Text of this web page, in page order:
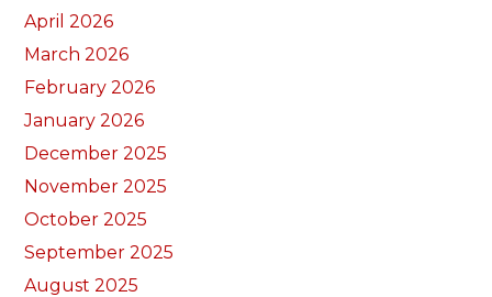
April 2026
March 2026
February 2026
January 2026
December 2025
November 2025
October 2025
September 2025
August 2025